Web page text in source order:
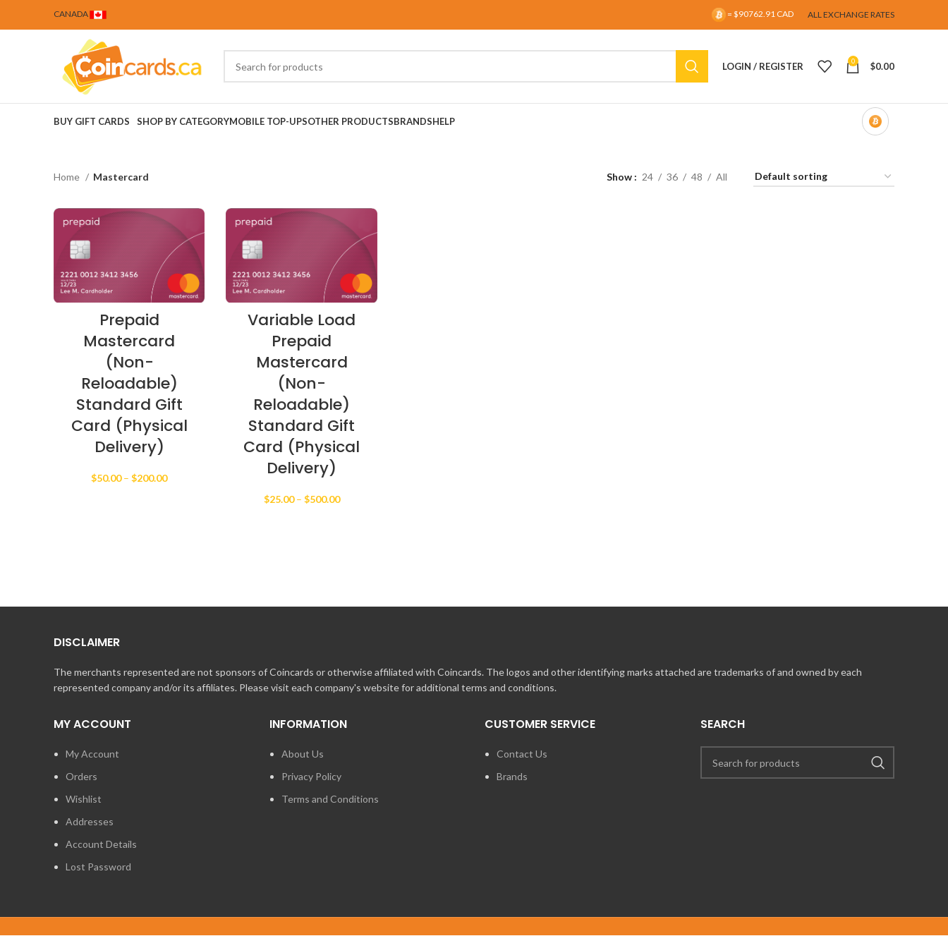
CANADA = $90762.91 CAD ALL EXCHANGE RATES
LOGIN / REGISTER 0 $0.00
BUY GIFT CARDS SHOP BY CATEGORYMOBILE TOP-UPSOTHER PRODUCTSBRANDSHELP
Home Mastercard Show 24 36 48 All
Prepaid
Mastercard
(Non-
Reloadable)
Standard Gift
Card (Physical
Delivery)
$50.00 – $200.00Price
Variable Load
Prepaid
Mastercard
(Non-
Reloadable)
Standard Gift
Card (Physical
Delivery)
$25.00 – $500.00Price
DISCLAIMER
The merchants represented are not sponsors of Coincards or otherwise affiliated with Coincards. The logos and other identifying marks attached are trademarks of and owned by each
represented company and/or its affiliates. Please visit each company's website for additional terms and conditions.
MY ACCOUNT
My Account
Orders
Wishlist
Addresses
Account Details
Lost Password
INFORMATION
About Us
Privacy Policy
Terms and Conditions
CUSTOMER SERVICE
Contact Us
Brands
SEARCH
2014 - 2026STUFF TECHNOLOGIES INC.ALL RIGHTS RESERVED.